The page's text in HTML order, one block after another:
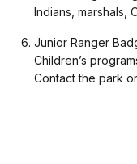
Indians, marshals,
Junior Ranger
Children’s
Contact the park